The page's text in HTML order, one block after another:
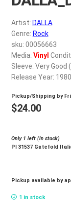
My account
REGISTER
Login
$0.00
Artist: DALLA
Genre: Rock
sku: 00056663
Media: Vinyl
Sleeve: Very Good
Release Year: 1980
Pickup/Shipping by
$24.00
Only 1 left (in stock)
Pl 31537 Gatefold
Pickup available by
1 in stock